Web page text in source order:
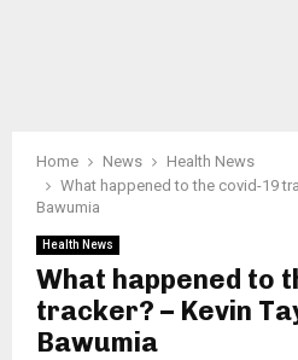
Home News
Health News
What happened to the covid-19
Bawumia
Health News
What happened to
tracker? – Kevin
Bawumia